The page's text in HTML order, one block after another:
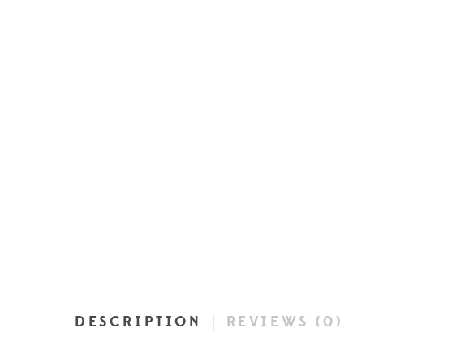
DESCRIPTION REVIEWS (0)